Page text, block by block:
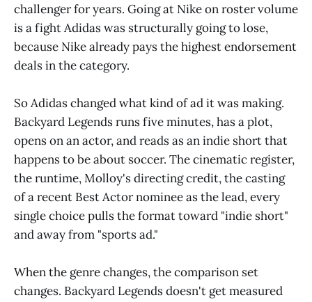
challenger for years. Going at Nike on roster volume
is a fight Adidas was structurally going to lose,
because Nike already pays the highest endorsement
deals in the category.
So Adidas changed what kind of ad it was making.
Backyard Legends runs five minutes, has a plot,
opens on an actor, and reads as an indie short that
happens to be about soccer. The cinematic register,
the runtime, Molloy's directing credit, the casting
of a recent Best Actor nominee as the lead, every
single choice pulls the format toward "indie short"
and away from "sports ad."
When the genre changes, the comparison set
changes. Backyard Legends doesn't get measured